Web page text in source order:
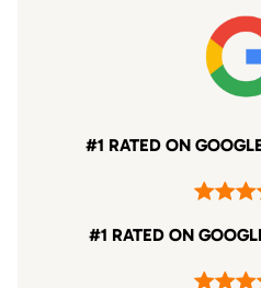
#1 RATED ON
#1 RATED ON